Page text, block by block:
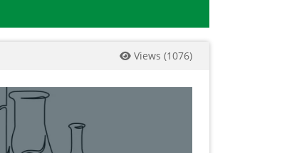
Agro-morphological Traits
Views (1076)